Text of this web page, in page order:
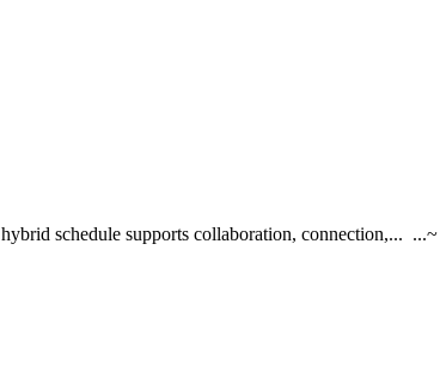
schedule supports collaboration, connection,...